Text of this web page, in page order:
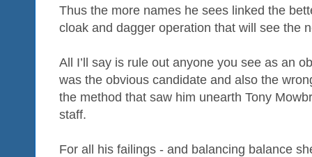
Thus the more names he sees linked the
cloak and dagger operation that will see the
All I’ll say is rule out anyone you see as an
was the obvious candidate and also the
the method that saw him unearth Tony
staff.
For all his failings - and balancing balance